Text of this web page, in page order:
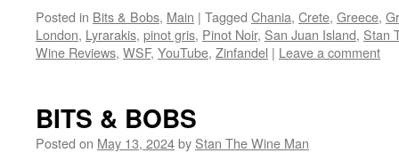
Posted in Bits & Bobs, Main | Tagged Chania, Crete, Greece,
London, Lyrarakis, pinot gris, Pinot Noir, San Juan Island, Stan
Wine Reviews, WSF, YouTube, Zinfandel | Leave a comment
BITS & BOBS
Posted on May 13, 2024by Stan The Wine Man